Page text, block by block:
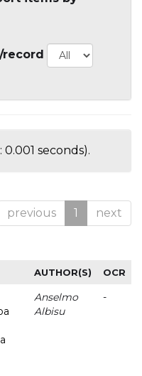
0.001 seconds).
previous 1 next
AUTHOR(S) OCR
Anselmo
Albisu
-